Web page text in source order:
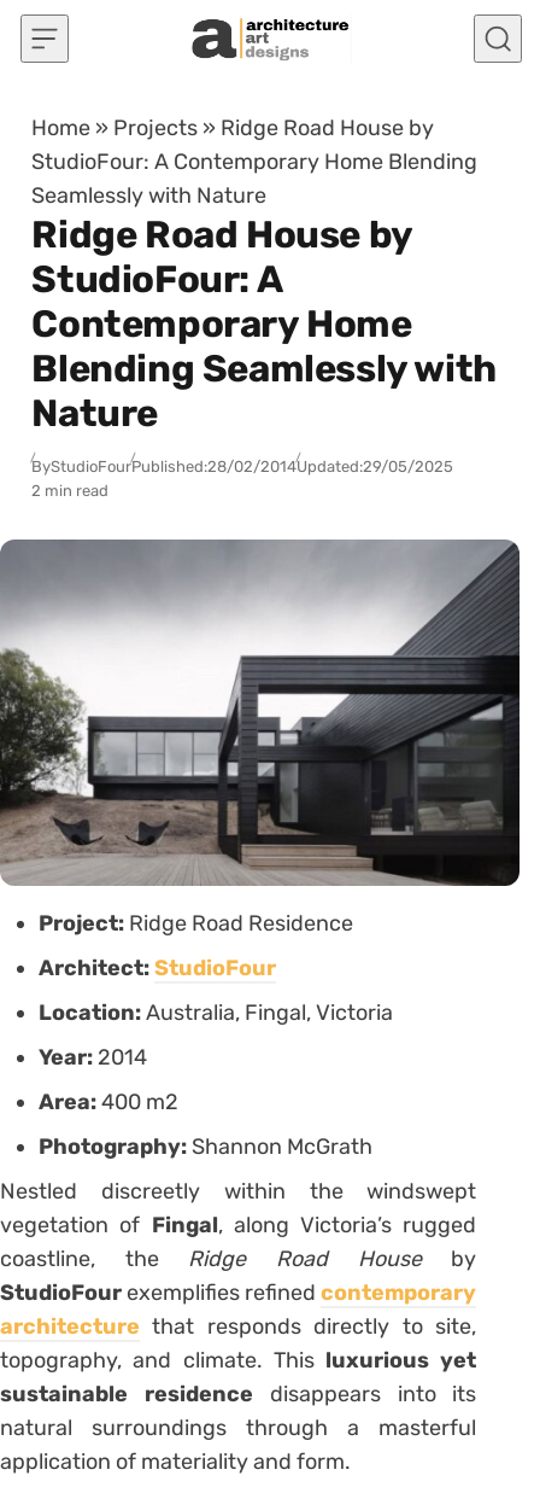
Skip to content
Home » Projects » Ridge Road House by
StudioFour: A Contemporary Home Blending
Seamlessly with Nature
Ridge Road House by
StudioFour: A
Contemporary Home
Blending Seamlessly with
Nature
ByStudioFourPublished:28/02/2014Updated:29/05/2025
2 min read
Project: Ridge Road Residence
Architect:StudioFour
Location:Australia, Fingal, Victoria
Year: 2014
Area:400 m2
Photography: Shannon McGrath
Nestled discreetly within the windswept
vegetation of Fingal, along Victoria’s rugged
coastline, the Ridge Road Houseby
StudioFour exemplifies refinedcontemporary
architecture that responds directly to site,
topography, and climate. This luxurious yet
sustainable residence disappears into its
natural surroundings through a masterful
application of materiality and form.